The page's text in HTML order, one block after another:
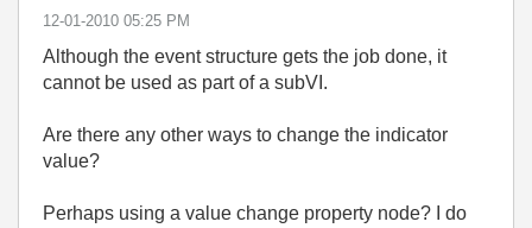
‎12-01-2010 05:25 PM
Although the event structure gets the job done, it
cannot be used as part of a subVI.
Are there any other ways to change the indicator
value?
Perhaps using a value change property node? I do